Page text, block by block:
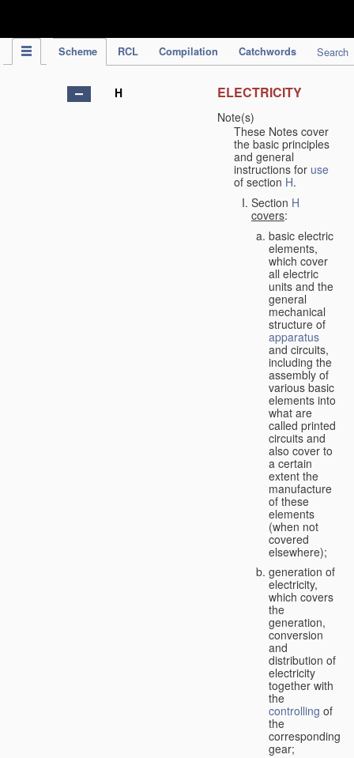
Scheme RCL Compilation Catchwords Search
H ELECTRICITY
Note(s)
These Notes cover
the basic principles
and general
instructions for use
of section H.
Section H
covers:
basic electric
elements,
which cover
all electric
units and the
general
mechanical
structure of
apparatus
and circuits,
including the
assembly of
various basic
elements into
what are
called printed
circuits and
also cover to
a certain
extent the
manufacture
of these
elements
(when not
covered
elsewhere);
generation of
electricity,
which covers
the
generation,
conversion
and
distribution of
electricity
together with
the
controlling of
the
corresponding
gear;